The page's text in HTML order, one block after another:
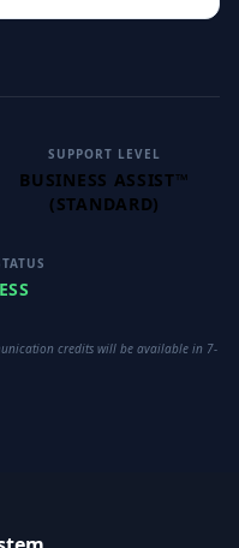
SUPPORT LEVEL
BUSINESS ASSIST™
(STANDARD)
credits will be available in 7-